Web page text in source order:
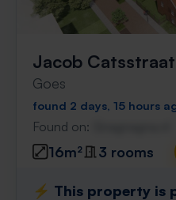
Jacob Catsstraat
Goes
found 2 days, 15 hours
Found on:
16m² 3 rooms
⚡️ This property is